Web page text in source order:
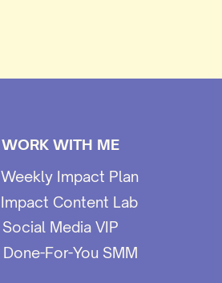
WORK WITH ME
Weekly Impact Plan
Social Media VIP
Done-For-You SMM
Impact Content Lab